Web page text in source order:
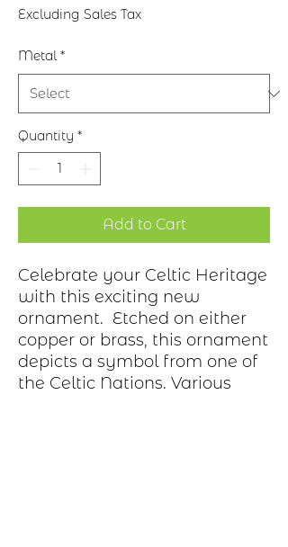
Excluding Sales Tax
Metal *
Quantity *
Add to Cart
Celebrate your Celtic Heritage
with this exciting new
ornament. Etched on either
copper or brass, this ornament
depicts a symbol from one of
the Celtic Nations. Various